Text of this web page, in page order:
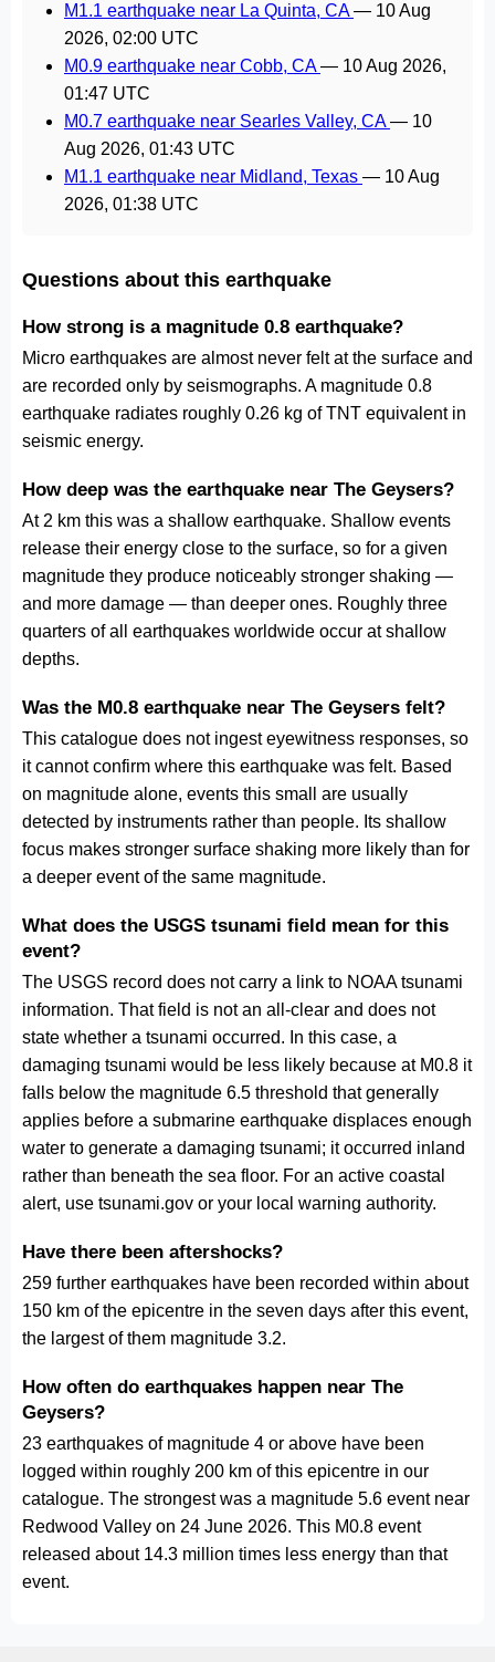
M1.1 earthquake near La Quinta, CA— 10 Aug
2026, 02:00 UTC
M0.9 earthquake near Cobb, CA— 10 Aug 2026,
01:47 UTC
M0.7 earthquake near Searles Valley, CA— 10
Aug 2026, 01:43 UTC
M1.1 earthquake near Midland, Texas — 10 Aug
2026, 01:38 UTC
Questions about this earthquake
How strong is a magnitude 0.8 earthquake?
Micro earthquakes are almost never felt at the surface and
are recorded only by seismographs. A magnitude 0.8
earthquake radiates roughly 0.26 kg of TNT equivalent in
seismic energy.
How deep was the earthquake near The Geysers?
At 2 km this was a shallow earthquake. Shallow events
release their energy close to the surface, so for a given
magnitude they produce noticeably stronger shaking —
and more damage — than deeper ones. Roughly three
quarters of all earthquakes worldwide occur at shallow
depths.
Was the M0.8 earthquake near The Geysers felt?
This catalogue does not ingest eyewitness responses, so
it cannot confirm where this earthquake was felt. Based
on magnitude alone, events this small are usually
detected by instruments rather than people. Its shallow
focus makes stronger surface shaking more likely than for
a deeper event of the same magnitude.
What does the USGS tsunami field mean for this
event?
The USGS record does not carry a link to NOAA tsunami
information. That field is not an all-clear and does not
state whether a tsunami occurred. In this case, a
damaging tsunami would be less likely because at M0.8 it
falls below the magnitude 6.5 threshold that generally
applies before a submarine earthquake displaces enough
water to generate a damaging tsunami; it occurred inland
rather than beneath the sea floor. For an active coastal
alert, use tsunami.gov or your local warning authority.
Have there been aftershocks?
259 further earthquakes have been recorded within about
150 km of the epicentre in the seven days after this event,
the largest of them magnitude 3.2.
How often do earthquakes happen near The
Geysers?
23 earthquakes of magnitude 4 or above have been
logged within roughly 200 km of this epicentre in our
catalogue. The strongest was a magnitude 5.6 event near
Redwood Valley on 24 June 2026. This M0.8 event
released about 14.3 million times less energy than that
event.